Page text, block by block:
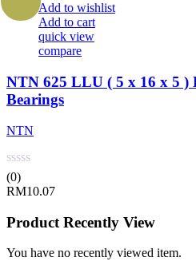
Add to wishlist
Add to cart
quick view
compare
NTN 625 LLU ( 5 x 16 x 5 )
Bearings
NTN
(0)
RM10.07
Product Recently View
You have no recently viewed item.